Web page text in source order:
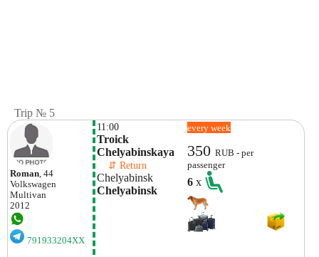
Trip № 5
Roman, 44
Volkswagen
Multivan
2012
791933204XX
11:00
Troick
Chelyabinskaya
⇵ Return
Chelyabinsk
Chelyabinsk
every week
350RUB - per
passenger
6x